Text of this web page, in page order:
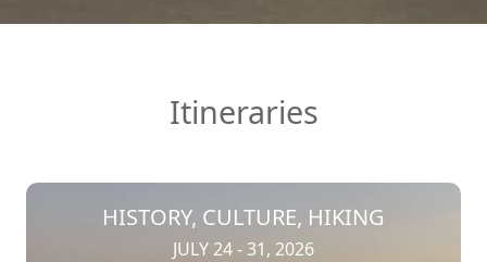
Itineraries
HISTORY, CULTURE, HIKING
JULY 24 - 31, 2026